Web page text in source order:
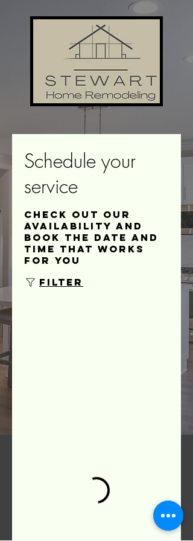
Schedule your
service
Check out our
availability and
book the date and
time that works
for you
Filter